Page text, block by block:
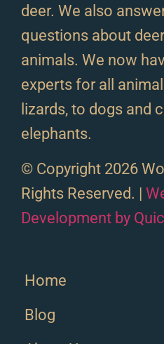
deer. We also
questions about
animals. We now
experts for all
lizards, to dogs and
elephants.
© Copyright 2026
Rights Reserved. |
Development by
Home
Blog